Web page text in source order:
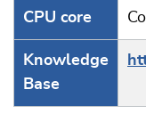
CPU core
Knowledge
Base